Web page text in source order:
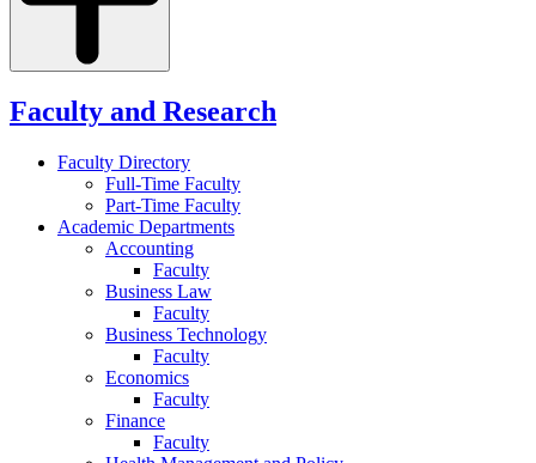
Faculty and Research
Faculty Directory
Full-Time Faculty
Part-Time Faculty
Academic Departments
Accounting
Faculty
Business Law
Faculty
Business Technology
Faculty
Economics
Faculty
Finance
Faculty